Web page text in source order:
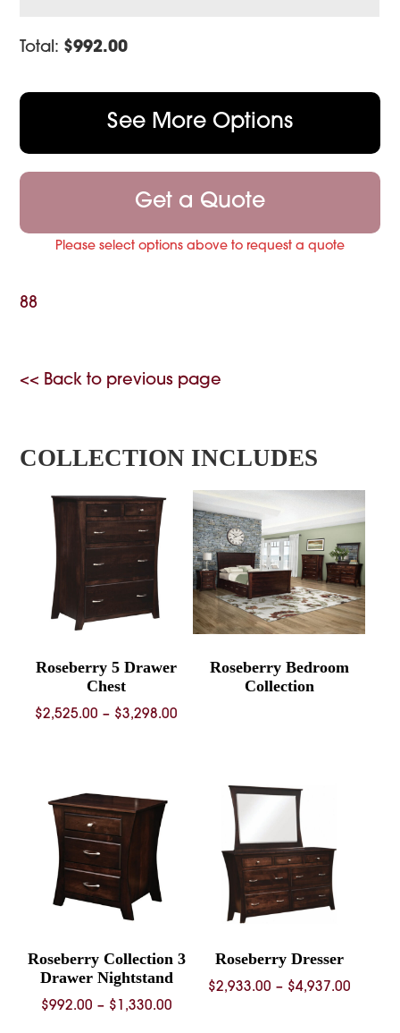
Total: $992.00
See More Options
Get a Quote
Please select options above to request a quote
88
<< Back to previous page
COLLECTION INCLUDES
Roseberry 5 Drawer
Chest
$2,525.00 – $3,298.00
$3,298.00
Roseberry Bedroom
Collection
Roseberry Collection 3
Drawer Nightstand
$992.00 – $ 1,330.00Price
Roseberry Dresser
$2,933.00 – $4,937.00Price